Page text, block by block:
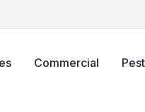
Commercial